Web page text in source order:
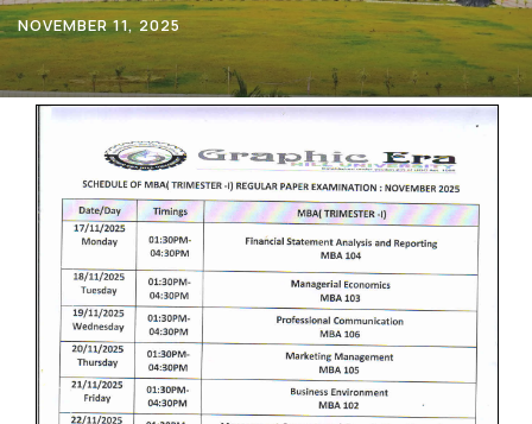
NOVEMBER 11, 2025